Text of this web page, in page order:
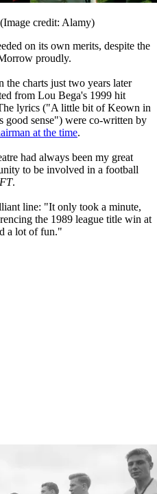
(Image credit: Alamy)
on its own merits, despite the
proudly.
charts just two years later
from Lou Bega's 1999 hit
lyrics ("A little bit of Keown in
good sense") were co-written by
at the time.
had always been my great
to be involved in a football
.
line: "It only took a minute,
the 1989 league title win at
a lot of fun."